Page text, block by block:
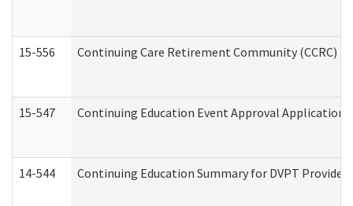
15-556 Continuing Care Retirement Community (CCRC)
15-547 Continuing Education Event Approval
14-544 Continuing Education Summary for DVPT